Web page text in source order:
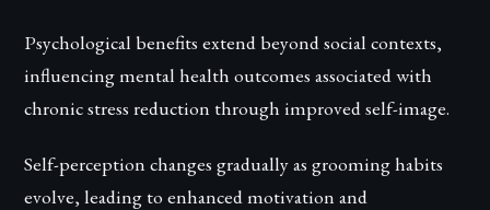
Psychological benefits extend beyond social contexts,
influencing mental health outcomes associated with
chronic stress reduction through improved self-image.
Self-perception changes gradually as grooming habits
evolve, leading to enhanced motivation and